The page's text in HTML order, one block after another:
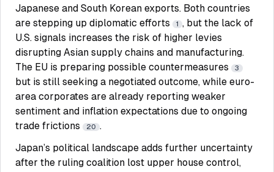
Japanese and South Korean exports. Both countries
are stepping up diplomatic efforts
1 , but the lack of
U.S. signals increases the risk of higher levies
disrupting Asian supply chains and manufacturing.
The EU is preparing possible countermeasures
3
but is still seeking a negotiated outcome, while euro-
area corporates are already reporting weaker
sentiment and inflation expectations due to ongoing
trade frictions
20 .
Japan’s political landscape adds further uncertainty
after the ruling coalition lost upper house control,